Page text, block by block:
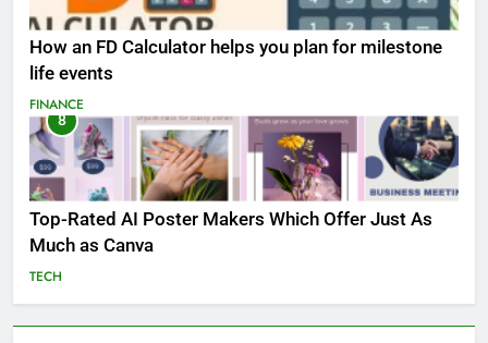
How an FD Calculator helps you plan for milestone
life events
FINANCE
8
Top-Rated AI Poster Makers Which Offer Just As
Much as Canva
TECH